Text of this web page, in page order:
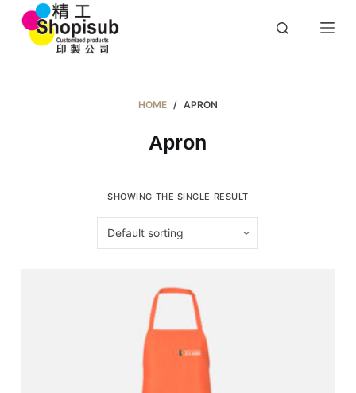
S
HOME / APRON
Apron
SHOWING THE SINGLE RESULT